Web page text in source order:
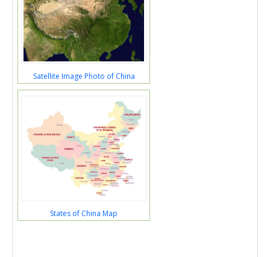
Satellite Image Photo of China
States of China Map